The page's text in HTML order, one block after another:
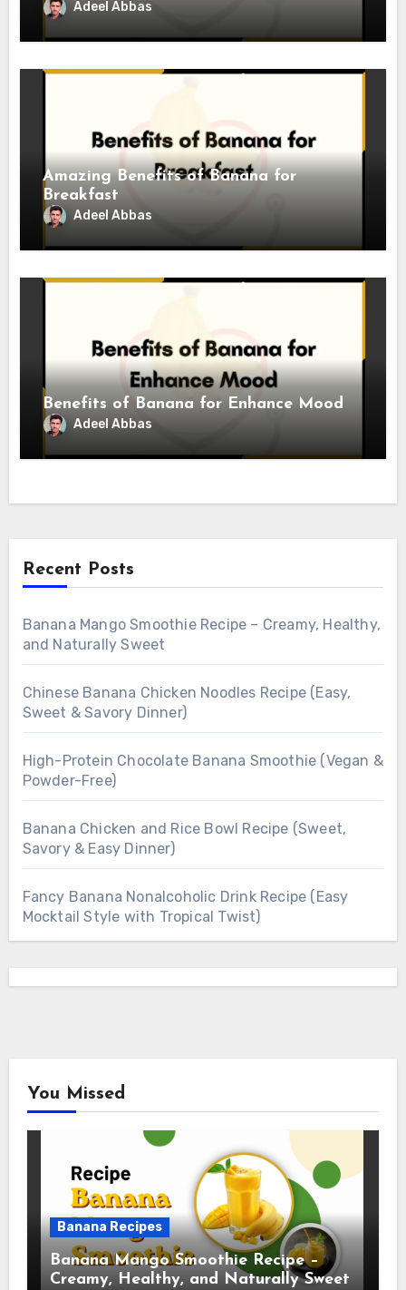
Adeel Abbas
Amazing Benefits of Banana for
Breakfast
Adeel Abbas
Benefits of Banana for Enhance Mood
Adeel Abbas
Recent Posts
Banana Mango Smoothie Recipe – Creamy, Healthy,
and Naturally Sweet
Chinese Banana Chicken Noodles Recipe (Easy,
Sweet & Savory Dinner)
High-Protein Chocolate Banana Smoothie (Vegan &
Powder-Free)
Banana Chicken and Rice Bowl Recipe (Sweet,
Savory & Easy Dinner)
Fancy Banana Nonalcoholic Drink Recipe (Easy
Mocktail Style with Tropical Twist)
You Missed
Banana Recipes
Banana Mango Smoothie Recipe –
Creamy, Healthy, and Naturally Sweet